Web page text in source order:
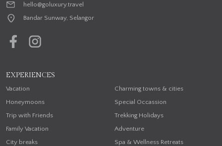
hello@goluxury.travel
Bandar Sunway, Selangor
EXPERIENCES
Vacation
Honeymoons
Trip with Friends
Family Vacation
City breaks
Charming towns & cities
Special Occassion
Trekking Holidays
Adventure
Spa & Wellness Retreats